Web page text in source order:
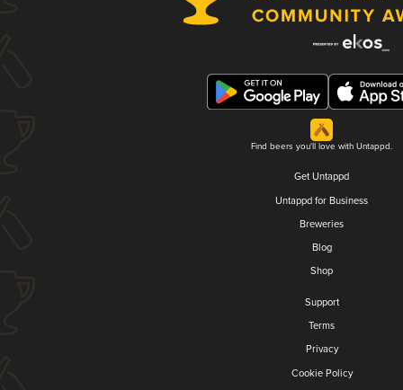
Find beers you'll love with Untappd.
Get Untappd
Untappd for Business
Breweries
Blog
Shop
Support
Terms
Privacy
Cookie Policy